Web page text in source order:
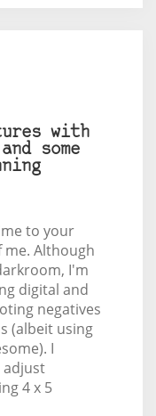
with
some
to your
me. Although
I'm
digital and
negatives
(albeit using
I
adjust
4 x 5